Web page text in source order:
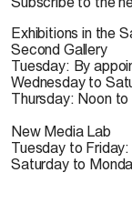
Exhibitions in the
Second Gallery
Tuesday: By
Wednesday to
Thursday: Noon to
New Media Lab
Tuesday to
Saturday to